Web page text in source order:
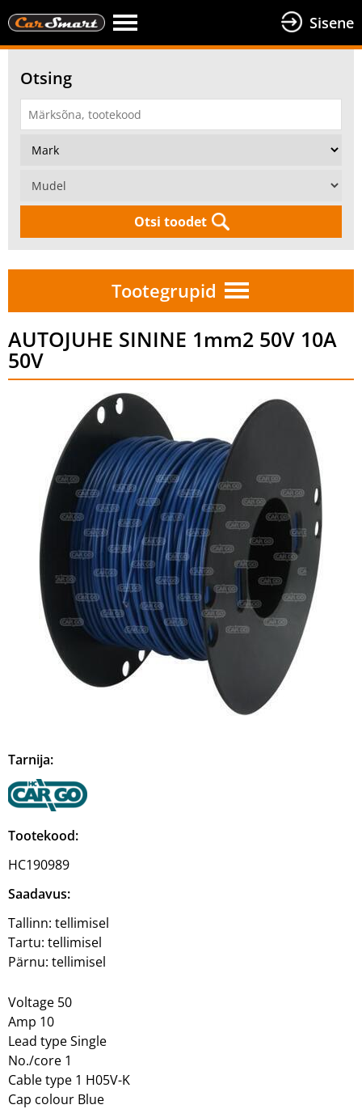
Sisene
Otsing
Otsi toodet
Tootegrupid
AUTOJUHE SININE 1mm2 50V 10A
50V
Tarnija:
Tootekood:
HC190989
Saadavus:
Tallinn: tellimisel
Tartu: tellimisel
Pärnu: tellimisel
Voltage 50
Amp 10
Lead type Single
No./core 1
Cable type 1 H05V-K
Cap colour Blue